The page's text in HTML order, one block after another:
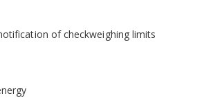
of checkweighing limits